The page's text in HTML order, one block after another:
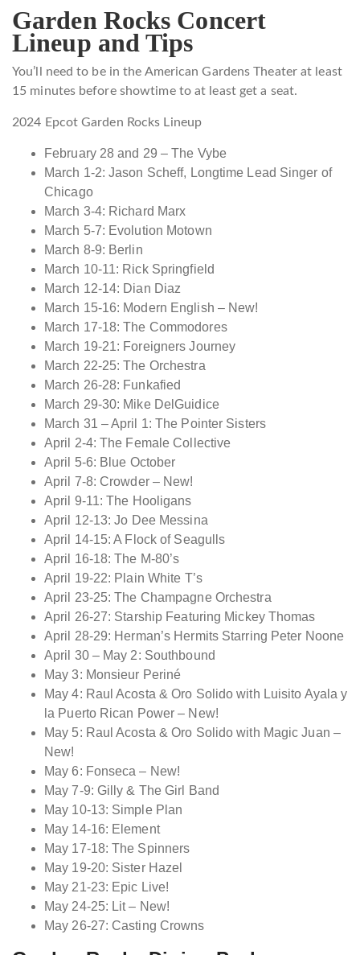
Garden Rocks Concert
Lineup and Tips
You’ll need to be in the American Gardens Theater at least
15 minutes before showtime to at least get a seat.
2024 Epcot Garden Rocks Lineup
February 28 and 29 – The Vybe
March 1-2: Jason Scheff, Longtime Lead Singer of
Chicago
March 3-4: Richard Marx
March 5-7: Evolution Motown
March 8-9: Berlin
March 10-11: Rick Springfield
March 12-14: Dian Diaz
March 15-16: Modern English – New!
March 17-18: The Commodores
March 19-21: Foreigners Journey
March 22-25: The Orchestra
March 26-28: Funkafied
March 29-30: Mike DelGuidice
March 31 – April 1: The Pointer Sisters
April 2-4: The Female Collective
April 5-6: Blue October
April 7-8: Crowder – New!
April 9-11: The Hooligans
April 12-13: Jo Dee Messina
April 14-15: A Flock of Seagulls
April 16-18: The M-80’s
April 19-22: Plain White T’s
April 23-25: The Champagne Orchestra
April 26-27: Starship Featuring Mickey Thomas
April 28-29: Herman’s Hermits Starring Peter Noone
April 30 – May 2: Southbound
May 3: Monsieur Periné
May 4: Raul Acosta & Oro Solido with Luisito Ayala y
la Puerto Rican Power – New!
May 5: Raul Acosta & Oro Solido with Magic Juan –
New!
May 6: Fonseca – New!
May 7-9: Gilly & The Girl Band
May 10-13: Simple Plan
May 14-16: Element
May 17-18: The Spinners
May 19-20: Sister Hazel
May 21-23: Epic Live!
May 24-25: Lit – New!
May 26-27: Casting Crowns